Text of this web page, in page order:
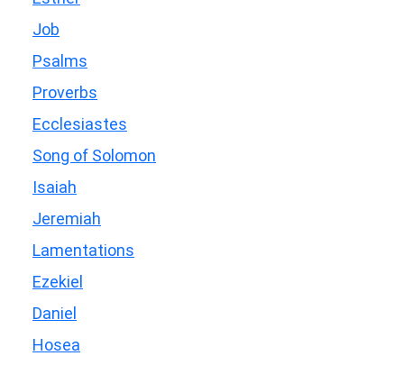
Job
Psalms
Proverbs
Ecclesiastes
Song of Solomon
Isaiah
Jeremiah
Lamentations
Ezekiel
Daniel
Hosea